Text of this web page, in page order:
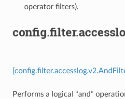
operator filters).
Performs a logical “and”